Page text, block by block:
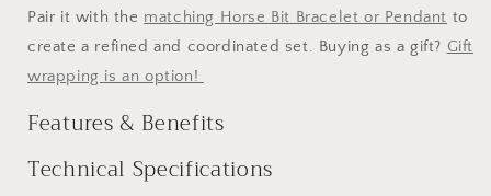
Pair it with the matching Horse Bit Bracelet or Pendant to
create a refined and coordinated set. Buying as a gift? Gift
wrapping is an option!
Features & Benefits
Technical Specifications